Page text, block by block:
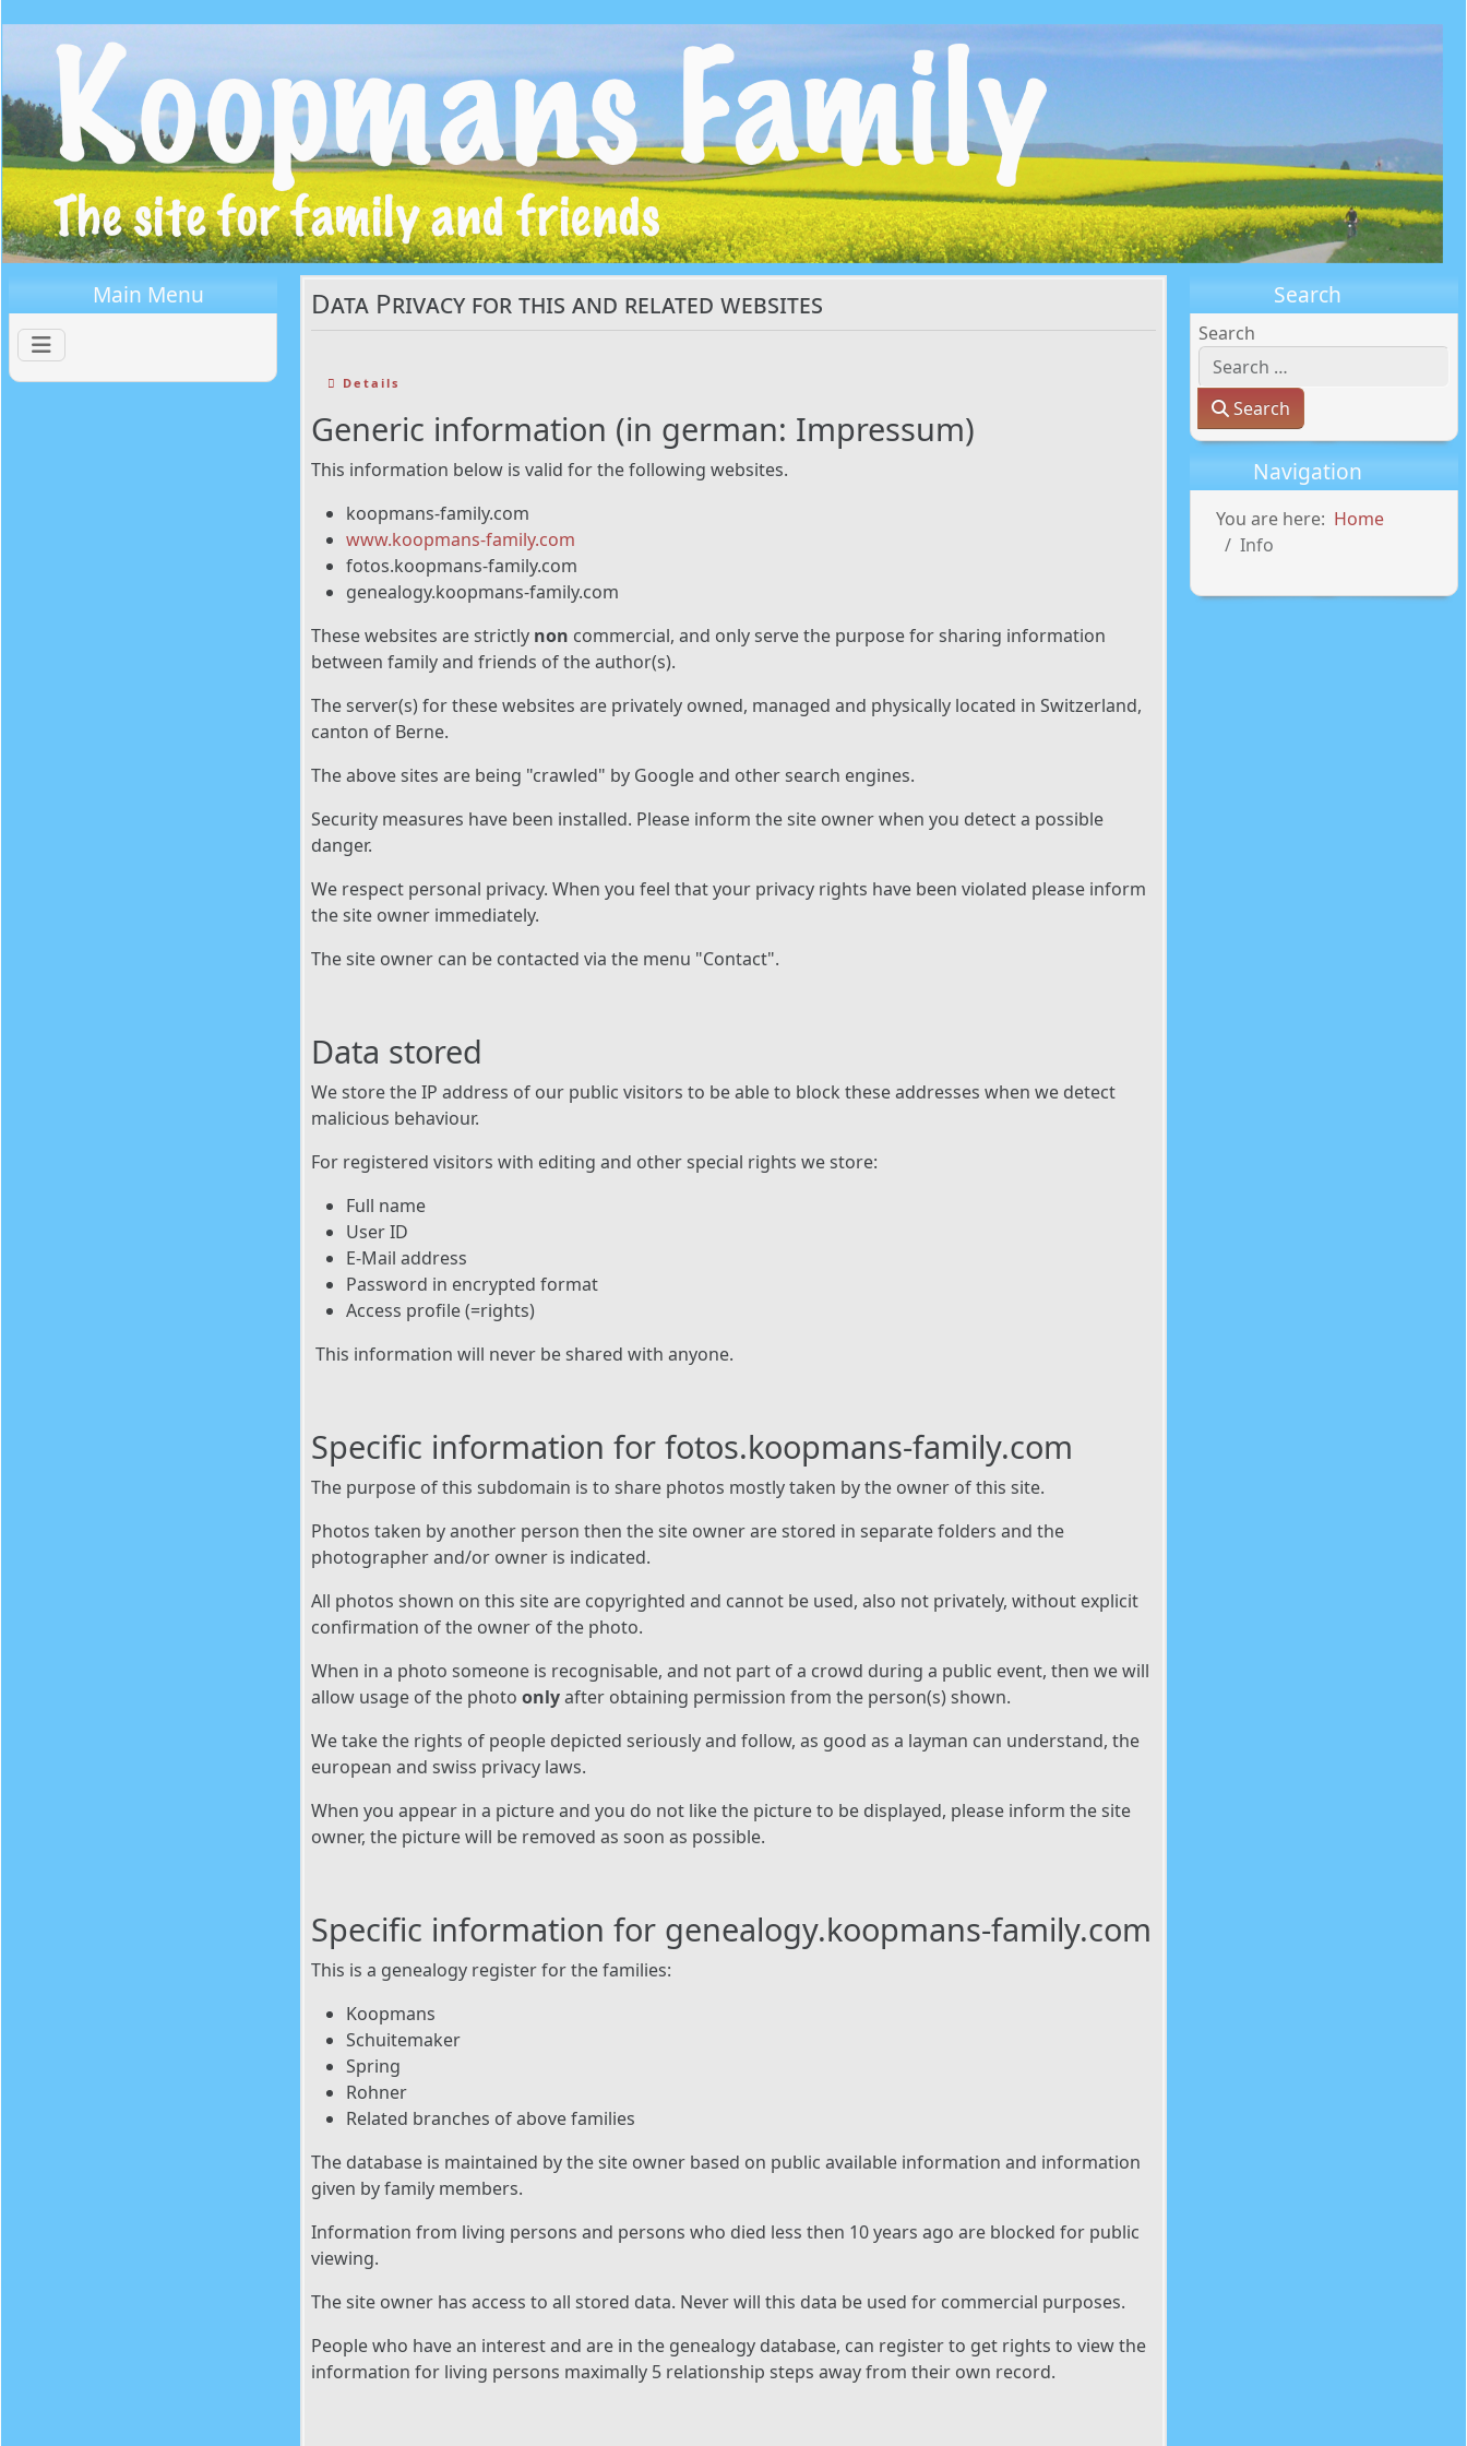
Main Menu Search
Search
Search
Navigation
You are here: Home
Info
Data Privacy for this and related websites
Details
Generic information (in german: Impressum)
This information below is valid for the following websites.
koopmans-family.com
www.koopmans-family.com
fotos.koopmans-family.com
genealogy.koopmans-family.com
These websites are strictly non commercial, and only serve the purpose for sharing information
between family and friends of the author(s).
The server(s) for these websites are privately owned, managed and physically located in Switzerland,
canton of Berne.
The above sites are being "crawled" by Google and other search engines.
Security measures have been installed. Please inform the site owner when you detect a possible
danger.
We respect personal privacy. When you feel that your privacy rights have been violated please inform
the site owner immediately.
The site owner can be contacted via the menu "Contact".
Data stored
We store the IP address of our public visitors to be able to block these addresses when we detect
malicious behaviour.
For registered visitors with editing and other special rights we store:
Full name
User ID
E-Mail address
Password in encrypted format
Access profile (=rights)
This information will never be shared with anyone.
Specific information for fotos.koopmans-family.com
The purpose of this subdomain is to share photos mostly taken by the owner of this site.
Photos taken by another person then the site owner are stored in separate folders and the
photographer and/or owner is indicated.
All photos shown on this site are copyrighted and cannot be used, also not privately, without explicit
confirmation of the owner of the photo.
When in a photo someone is recognisable, and not part of a crowd during a public event, then we will
allow usage of the photoonlyafter obtaining permission from the person(s) shown.
We take the rights of people depicted seriously and follow, as good as a layman can understand, the
european and swiss privacy laws.
When you appear in a picture and you do not like the picture to be displayed, please inform the site
owner, the picture will be removed as soon as possible.
Specific information for genealogy.koopmans-family.com
This is a genealogy register for the families:
Koopmans
Schuitemaker
Spring
Rohner
Related branches of above families
The database is maintained by the site owner based on public available information and information
given by family members.
Information from living persons and persons who died less then 10 years ago are blocked for public
viewing.
The site owner has access to all stored data. Never will this data be used for commercial purposes.
People who have an interest and are in the genealogy database, can register to get rights to view the
information for living persons maximally 5 relationship steps away from their own record.